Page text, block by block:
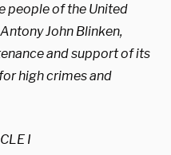
people of the United
John Blinken,
and support of its
high crimes and
I